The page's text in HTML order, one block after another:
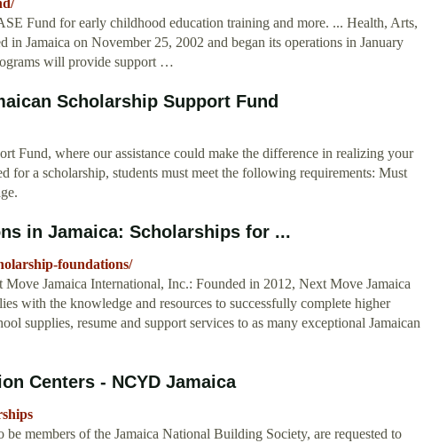
Fund for early childhood education training and more. ... Health, Arts,
in Jamaica on November 25, 2002 and began its operations in January
will provide support …
Scholarship Support Fund
Fund, where our assistance could make the difference in realizing your
for a scholarship, students must meet the following requirements: Must
in Jamaica: Scholarships for ...
foundations/
Jamaica International, Inc.: Founded in 2012, Next Move Jamaica
with the knowledge and resources to successfully complete higher
supplies, resume and support services to as many exceptional Jamaican
Centers - NCYD Jamaica
be members of the Jamaica National Building Society, are requested to